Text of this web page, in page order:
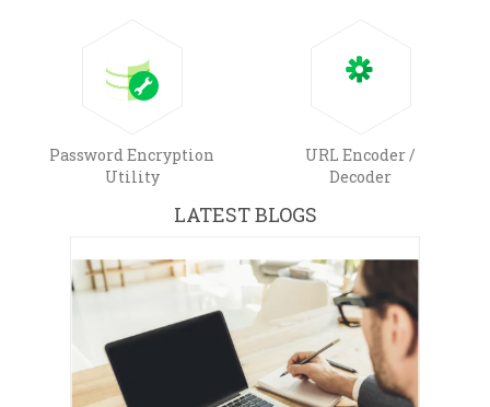
Password Encryption
Utility
URL Encoder /
Decoder
LATEST BLOGS